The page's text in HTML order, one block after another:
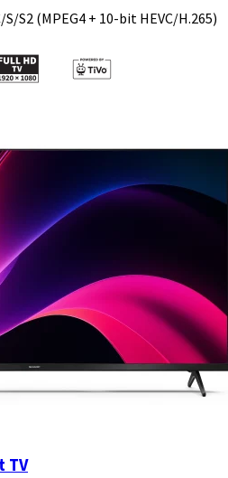
S2 (MPEG4 + 10-bit HEVC/H.265)
TV